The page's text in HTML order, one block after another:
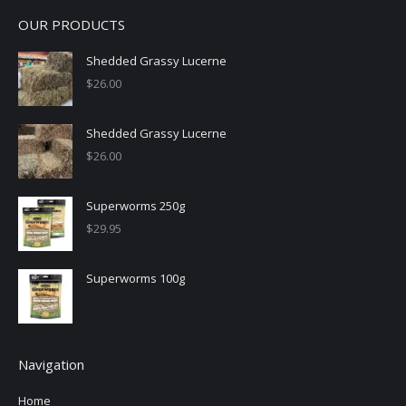
OUR PRODUCTS
Shedded Grassy Lucerne
$26.00
Shedded Grassy Lucerne
$26.00
Superworms 250g
$29.95
Superworms 100g
Navigation
Home